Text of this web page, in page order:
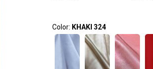
Color: KHAKI 324